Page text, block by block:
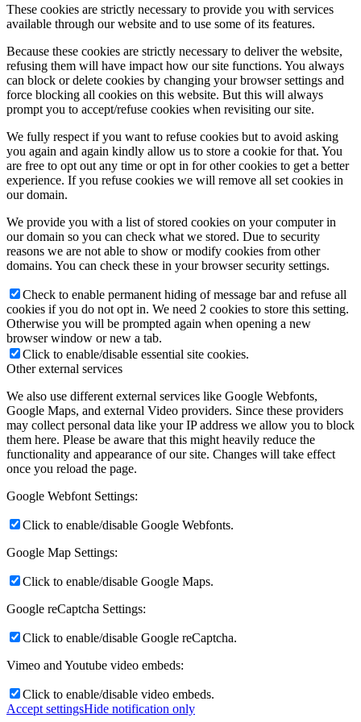
These cookies are strictly necessary to provide you with services
available through our website and to use some of its features.
Because these cookies are strictly necessary to deliver the website,
refusing them will have impact how our site functions. You always
can block or delete cookies by changing your browser settings and
force blocking all cookies on this website. But this will always
prompt you to accept/refuse cookies when revisiting our site.
We fully respect if you want to refuse cookies but to avoid asking
you again and again kindly allow us to store a cookie for that. You
are free to opt out any time or opt in for other cookies to get a better
experience. If you refuse cookies we will remove all set cookies in
our domain.
We provide you with a list of stored cookies on your computer in
our domain so you can check what we stored. Due to security
reasons we are not able to show or modify cookies from other
domains. You can check these in your browser security settings.
Check to enable permanent hiding of message bar and refuse all
cookies if you do not opt in. We need 2 cookies to store this setting.
Otherwise you will be prompted again when opening a new
browser window or new a tab.
Click to enable/disable essential site cookies.
Other external services
We also use different external services like Google Webfonts,
Google Maps, and external Video providers. Since these providers
may collect personal data like your IP address we allow you to block
them here. Please be aware that this might heavily reduce the
functionality and appearance of our site. Changes will take effect
once you reload the page.
Google Webfont Settings:
Click to enable/disable Google Webfonts.
Google Map Settings:
Click to enable/disable Google Maps.
Google reCaptcha Settings:
Click to enable/disable Google reCaptcha.
Vimeo and Youtube video embeds:
Click to enable/disable video embeds.
Accept settingsHide notification only